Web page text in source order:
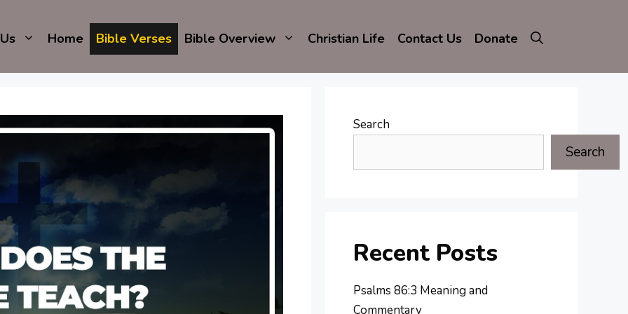
Home Bible Verses Bible Overview Christian Life Contact Us Donate
Search
Search
Recent Posts
Psalms 86:3 Meaning and
Commentary